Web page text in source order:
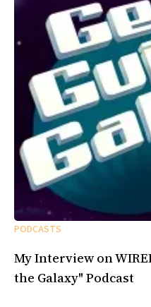
PODCASTS
My Interview on
the Galaxy" Podcast